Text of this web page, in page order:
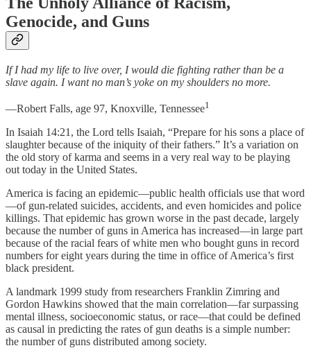
Genocide, and Guns
If I had my life to live over, I would die fighting rather than be a
slave again. I want no man’s yoke on my shoulders no more.
—Robert Falls, age 97, Knoxville, Tennessee1
In Isaiah 14:21, the Lord tells Isaiah, “Prepare for his sons a place of
slaughter because of the iniquity of their fathers.” It’s a variation on
the old story of karma and seems in a very real way to be playing
out today in the United States.
America is facing an epidemic—public health officials use that word
—of gun-related suicides, accidents, and even homicides and police
killings. That epidemic has grown worse in the past decade, largely
because the number of guns in America has increased—in large part
because of the racial fears of white men who bought guns in record
numbers for eight years during the time in office of America’s first
black president.
A landmark 1999 study from researchers Franklin Zimring and
Gordon Hawkins showed that the main correlation—far surpassing
mental illness, socioeconomic status, or race—that could be defined
as causal in predicting the rates of gun deaths is a simple number:
the number of guns distributed among society.